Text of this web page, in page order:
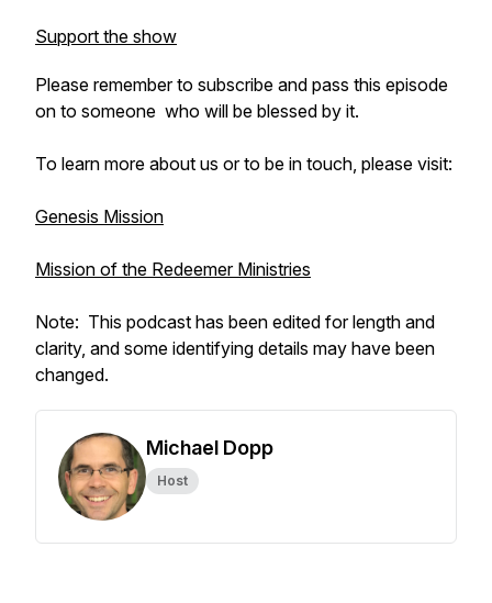
Support the show
Please remember to subscribe and pass this episode
on to someone who will be blessed by it.
To learn more about us or to be in touch, please visit:
Genesis Mission
Mission of the Redeemer Ministries
Note: This podcast has been edited for length and
clarity, and some identifying details may have been
changed.
Michael Dopp
Host